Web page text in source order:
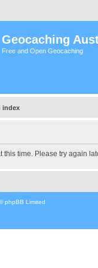
Geocaching
Free and Open Geocaching
index
this time. Please try again
phpBB Limited